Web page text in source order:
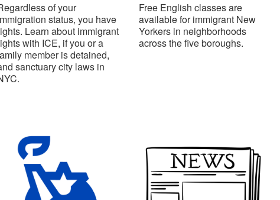
of your
status, you have
Learn about immigrant
with ICE, if you or a
member is detained,
sanctuary city laws in
Free English classes are
available for immigrant New
Yorkers in neighborhoods
across the five boroughs.